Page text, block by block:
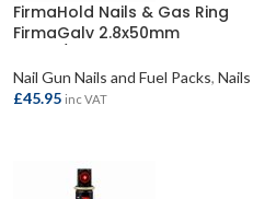
FirmaHold Nails & Gas Ring
FirmaGalv 2.8x50mm
Nail Gun Nails and Fuel Packs, Nails
£45.95 inc VAT